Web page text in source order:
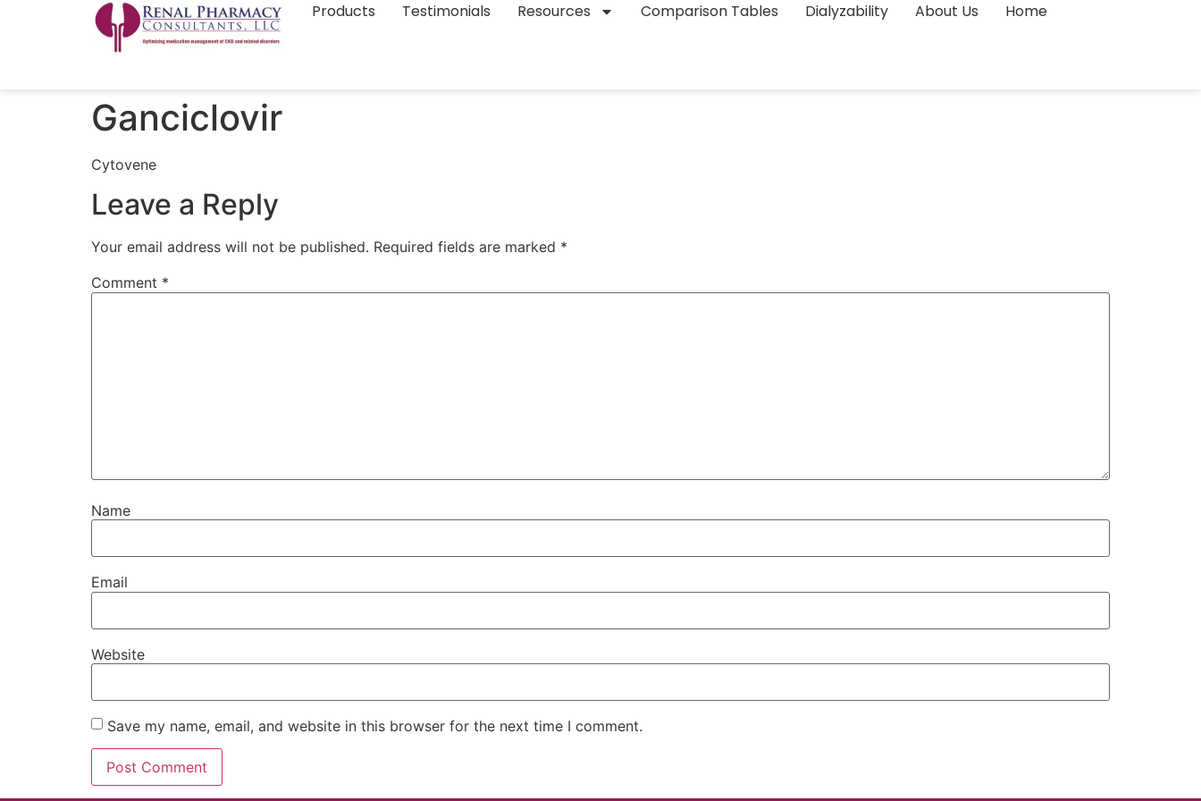
Products Testimonials Resources Comparison Tables Dialyzability About Us Home
Ganciclovir
Cytovene
Leave a Reply
Your email address will not be published. Required fields are marked *
Comment *
Name
Email
Website
Save my name, email, and website in this browser for the next time I comment.